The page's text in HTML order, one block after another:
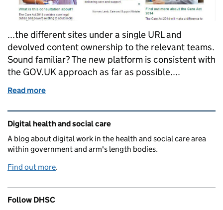
...the different sites under a single URL and
devolved content ownership to the relevant teams.
Sound familiar? The new platform is consistent with
the GOV.UK approach as far as possible....
Read more
Related content and links
Digital health and social care
A blog about digital work in the health and social care area
within government and arm's length bodies.
Find out more.
Follow DHSC